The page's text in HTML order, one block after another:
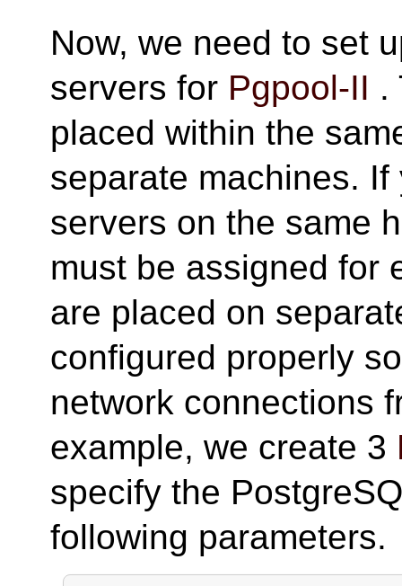
Now, we need to set
servers for Pgpool-II .
placed within the
separate machines.
servers on the same
must be assigned for
are placed on
configured properly
network connections
example, we create 3
specify the
following parameters.